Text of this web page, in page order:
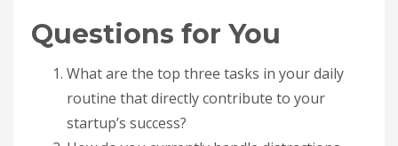
Questions for You
What are the top three tasks in your daily
routine that directly contribute to your
startup’s success?